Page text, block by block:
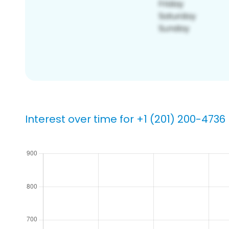
Interest over time for +1 (201) 200-4736